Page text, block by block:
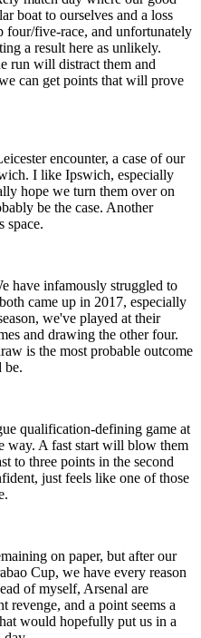
boat to ourselves and a loss
four/five-race, and unfortunately
a result here as unlikely.
run will distract them and
can get points that will prove
encounter, a case of our
I like Ipswich, especially
hope we turn them over on
be the case. Another
space.
have infamously struggled to
came up in 2017, especially
we've played at their
and drawing the other four.
is the most probable outcome
be.
qualification-defining game at
way. A fast start will blow them
to three points in the second
just feels like one of those
on paper, but after our
Cup, we have every reason
of myself, Arsenal are
revenge, and a point seems a
would hopefully put us in a